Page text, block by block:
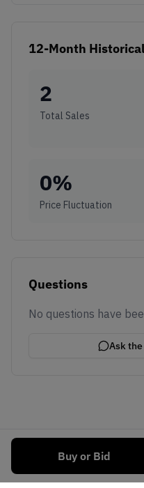
Buy or Bid
12-Month Historical
2
Total Sales
0%
Price Fluctuation
Questions
No questions have
Ask